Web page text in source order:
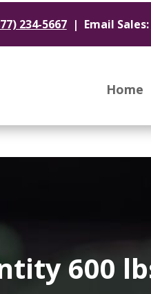
234-5667| Email Sales:
Home
600